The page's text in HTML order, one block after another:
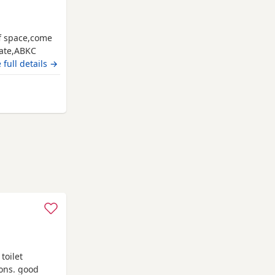
and video
full details →
toilet
good